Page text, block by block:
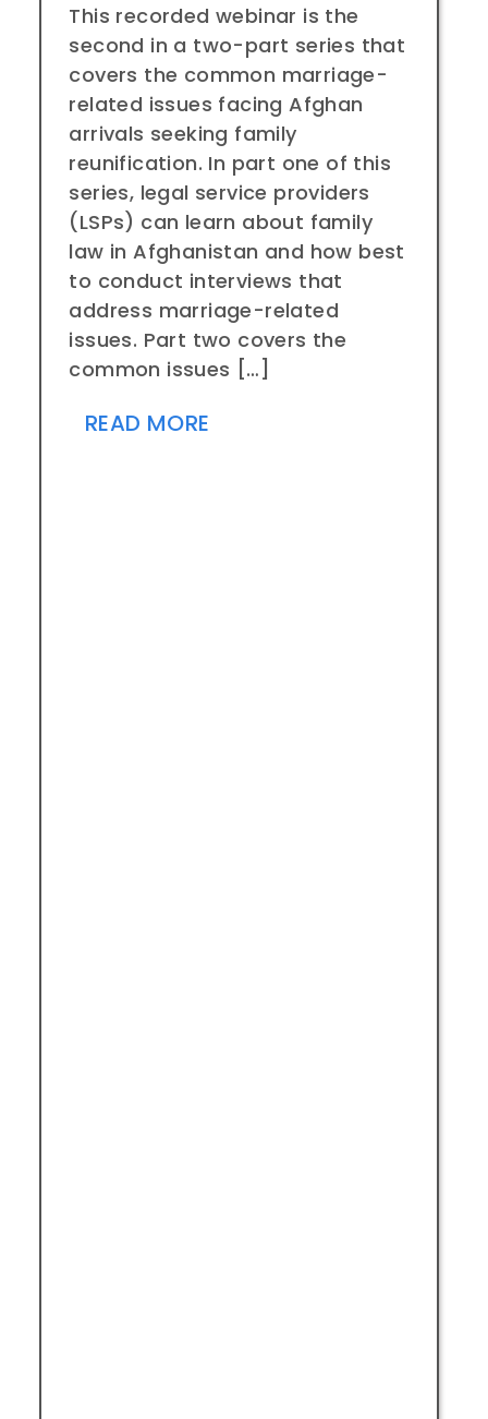
This recorded webinar is the
second in a two-part series that
covers the common marriage-
related issues facing Afghan
arrivals seeking family
reunification. In part one of this
series, legal service providers
(LSPs) can learn about family
law in Afghanistan and how best
to conduct interviews that
address marriage-related
issues. Part two covers the
common issues […]
READ MORE